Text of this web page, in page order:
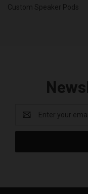
Custom Speaker Pods
Address